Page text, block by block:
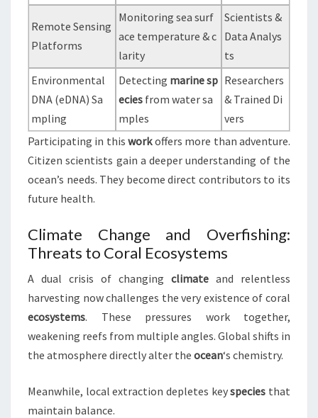
Remote Sensing
Platforms
Monitoring sea surf
ace temperature & c
larity
Scientists &
Data Analys
ts
Environmental
DNA (eDNA) Sa
mpling
Detecting marine sp
ecies from water sa
mples
Researchers
& Trained Di
vers
Participating in thisworkoffers more than adventure.
Citizen scientists gain a deeper understanding of the
ocean’s needs. They become direct contributors to its
future health.
Climate Change and Overfishing:
Threats to Coral Ecosystems
A dual crisis of changing climate and relentless
harvesting now challenges the very existence of coral
ecosystems. These pressures work together,
weakening reefs from multiple angles. Global shifts in
the atmosphere directly alter the ocean‘s chemistry.
Meanwhile, local extraction depletes keyspecies that
maintain balance.